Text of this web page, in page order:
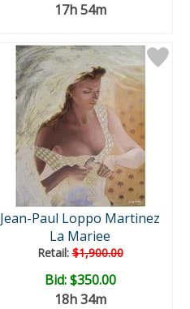
17h 54m
Jean-Paul Loppo Martinez
La Mariee
Retail:$1,900.00
Bid:$350.00
18h 34m